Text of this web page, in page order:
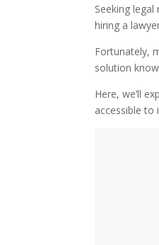
Seeking
hiring a
Fortunately,
solution
Here, we’ll
accessible to